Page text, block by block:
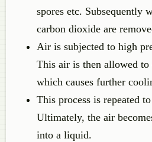
spores etc. Subsequently
carbon dioxide are
Air is subjected to high
This air is then allowed to
which causes further
This process is repeated
Ultimately, the air
into a liquid.